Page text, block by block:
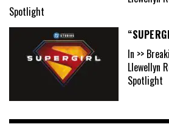
Spotlight
In >>
Llewellyn
Spotlight